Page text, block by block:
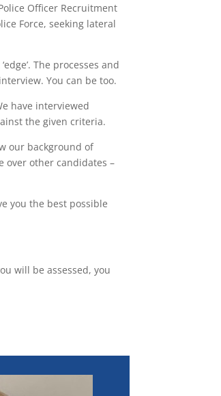
Officer Recruitment
Force, seeking lateral
The processes and
You can be too.
have interviewed
the given criteria.
our background of
over other candidates –
you the best possible
will be assessed, you